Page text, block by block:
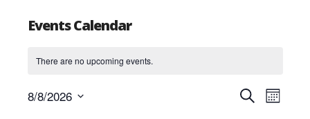
Events Calendar
There are no upcoming events.
Events
Search
SearchEvent
Views
Month
8/8/2026